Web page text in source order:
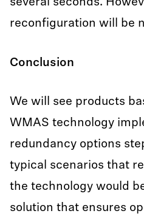
several seconds.
reconfiguration will be
Conclusion
We will see products
WMAS technology
redundancy options
typical scenarios that
the technology would
solution that ensures